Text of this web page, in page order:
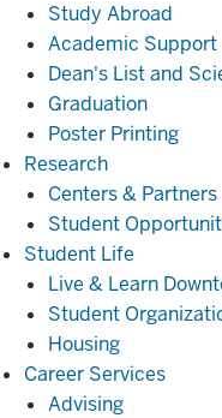
Study Abroad
Academic Support
Dean's List and
Graduation
Poster Printing
ResearchResearch
Centers & Partners
Student
Student Life
Life
Live & Learn
Student
Housing
Career ServicesCareer
Advising